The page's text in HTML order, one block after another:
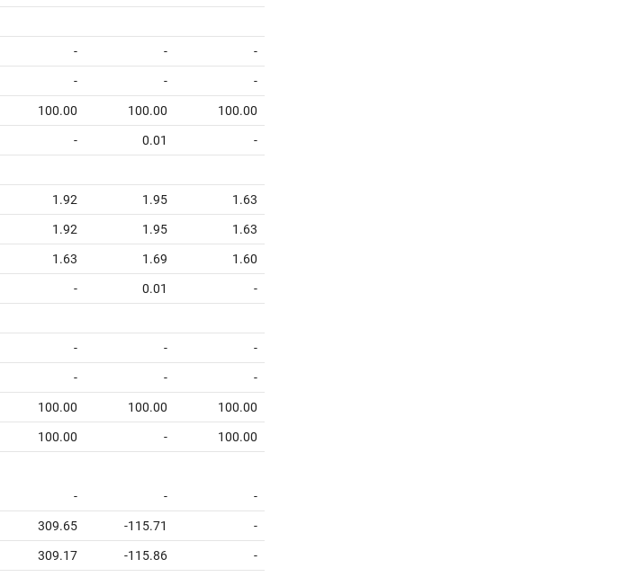
- - -
- - -
100.00 100.00 100.00
- 0.01 -
1.92 1.95 1.63
1.92 1.95 1.63
1.63 1.69 1.60
- 0.01 -
- - -
- - -
100.00 100.00 100.00
100.00 - 100.00
- - -
309.65 -115.71 -
309.17 -115.86 -